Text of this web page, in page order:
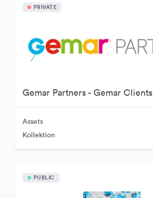
PRIVATE
Gemar Partners - Gemar Clients
Assets
Kollektion
PUBLIC